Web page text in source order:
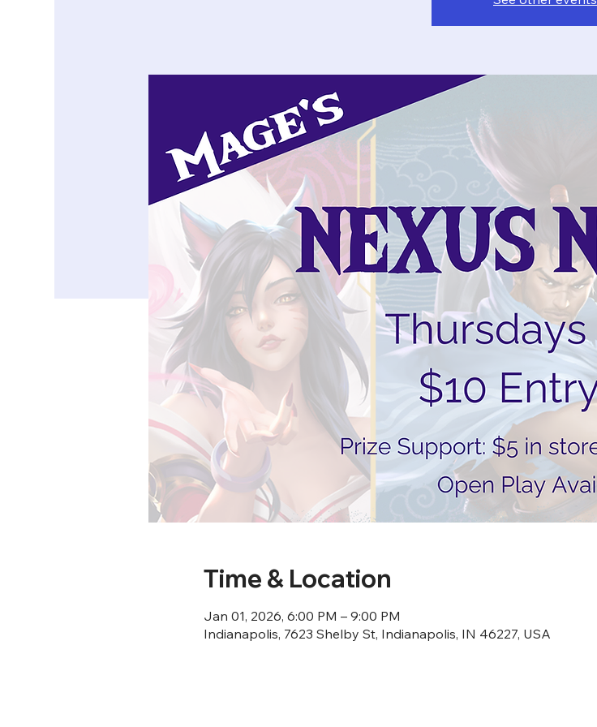
Time & Location
Jan 01, 2026, 6:00 PM – 9:00 PM
Indianapolis, 7623 Shelby St, Indianapolis, IN 46227, USA